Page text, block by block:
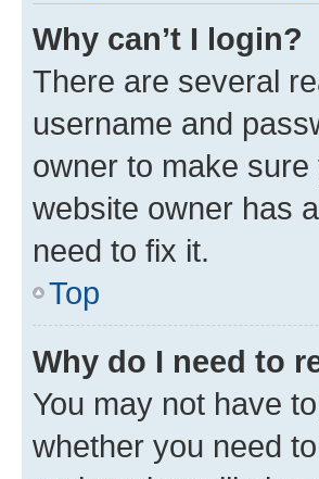
Why can’t I login?
There are several
username and
owner to make sure
website owner has
need to fix it.
Top
Why do I need to
You may not have
whether you need